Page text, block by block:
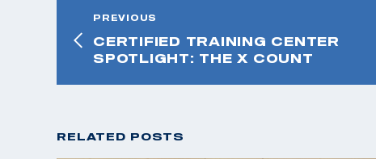
PREVIOUS
CERTIFIED TRAINING CENTER
SPOTLIGHT: THE X COUNT
RELATED POSTS